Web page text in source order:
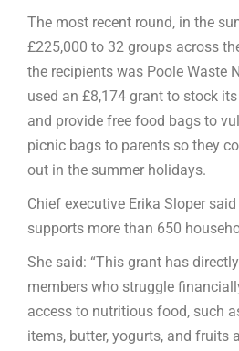
The most recent round, in the
£225,000 to 32 groups across
the recipients was Poole Waste
used an £8,174 grant to stock
and provide free food bags to
picnic bags to parents so they
out in the summer holidays.
Chief executive Erika Sloper
supports more than 650
She said: “This grant has
members who struggle
access to nutritious food, such
items, butter, yogurts, and fruits